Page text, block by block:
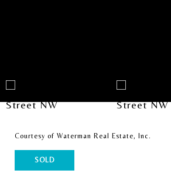
Courtesy of Waterman Real Estate, Inc.
SOLD